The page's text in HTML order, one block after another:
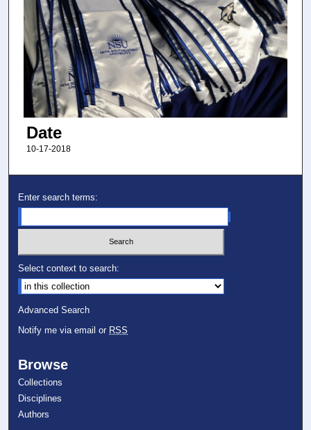
Date
10-17-2018
Enter search terms:
Select context to search:
Advanced Search
Notify me via email or RSS
Browse
Collections
Disciplines
Authors